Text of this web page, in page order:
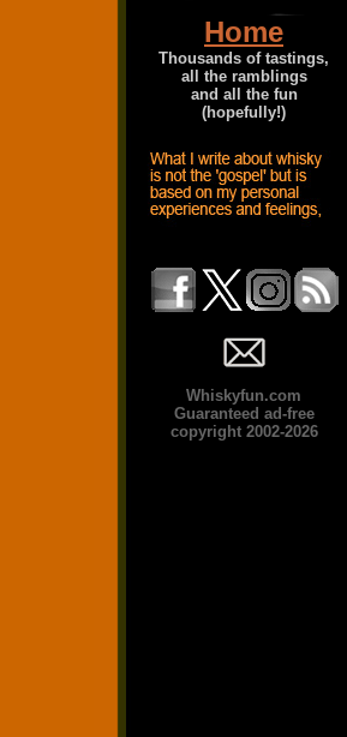
Home
Thousands of tastings,
all the ramblings
and all the fun
(hopefully!)
Whiskyfun.com
Guaranteed ad-free
copyright 2002-2026